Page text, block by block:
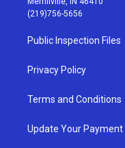
g
r
a
m
b
(219)756-5656
Public Inspection Files
Privacy Policy
Terms and Conditions
Update Your Payment